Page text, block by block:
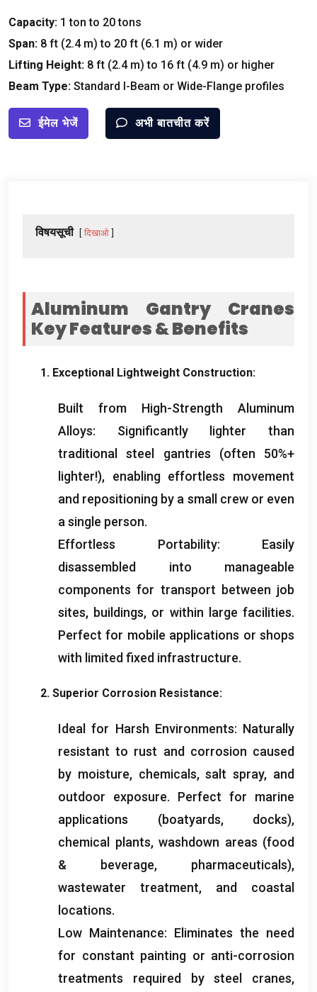
Capacity: 1ton to 20tons
Span: 8 ft (2.4 m)to 20 ft (6.1 m) or wider
Lifting Height: 8 ft (2.4 m)to 16 ft (4.9 m) or higher
Beam Type: Standard I-Beam or Wide-Flange profiles
ईमेल भेजें अभी बातचीत करें
विषयसूची दिखाओ
Aluminum Gantry Cranes
Key Features&Benefits
1. Exceptional Lightweight Construction:
Built from High-Strength Aluminum
Alloys: Significantly lighter than
traditional steel gantries (often 50%+
lighter!), enabling effortless movement
and repositioning by a small crew or even
a single person.
Effortless Portability: Easily
disassembled into manageable
components for transport between job
sites, buildings, or within large facilities.
Perfect for mobile applications or shops
with limited fixed infrastructure.
2. Superior Corrosion Resistance:
Ideal for Harsh Environments: Naturally
resistant to rust and corrosion caused
by moisture, chemicals,salt spray, and
outdoor exposure. Perfect for marine
applications (boatyards, docks),
chemical plants, washdown areas (food
&
beverage, pharmaceuticals),
wastewater treatment, and coastal
locations.
Low Maintenance: Eliminates the need
for constant painting or anti-corrosion
treatments required by steel cranes,